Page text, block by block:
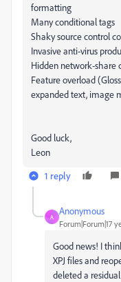
formatting
Many conditional tags
Shaky source control
Invasive anti-virus
Hidden network-share
Feature overload
expanded text, image
Good luck,
Leon
1 reply
A
Anonymous
Forum|Forum|17
Good news! I
XPJ files and
deleted a